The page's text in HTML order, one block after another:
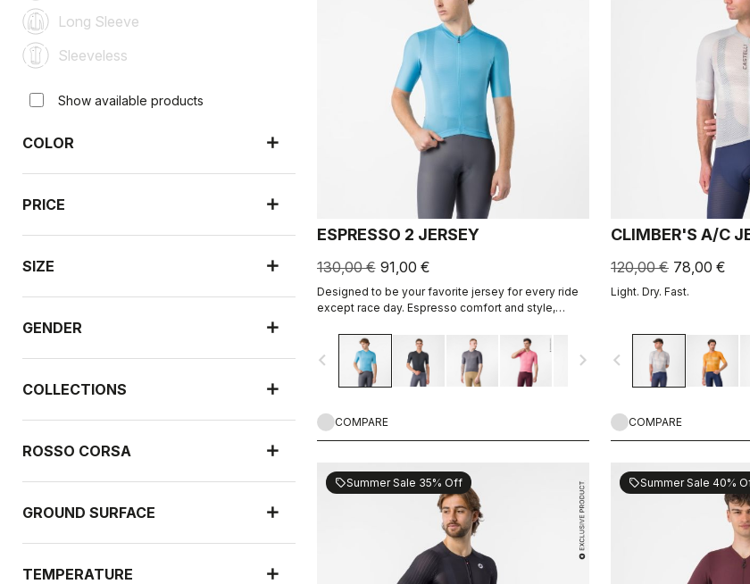
Long Sleeve
Sleeveless
Show available products
COLOR
PRICE
SIZE
GENDER
COLLECTIONS
ROSSO CORSA
GROUND SURFACE
TEMPERATURE
ESPRESSO 2 JERSEY
130,00 € 91,00 €
Designed to be your favorite jersey for every ride
except race day. Espresso comfort and style,
navigate_before navigate_next
COMPARE
CLIMBER'S A/C
120,00 € 78,00 €
Light. Dry. Fast.
navigate_before
COMPARE
sellSummer Sale 35% Off sellSummer Sale 40%